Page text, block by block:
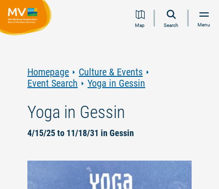
Jump
Jump
Jump
JumpMap Search Menu
Homepage
Culture & Events
Event Search
Yoga in Gessin
Yoga in Gessin
4/15/25 to 11/18/31 in Gessin